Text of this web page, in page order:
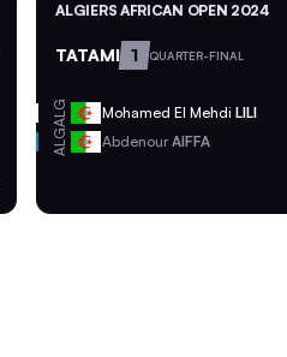
ALGIERS AFRICAN OPEN 2024
TATAMI 1 QUARTER-FINAL
ALG Mohamed El MehdiLILI
ALG AbdenourAIFFA